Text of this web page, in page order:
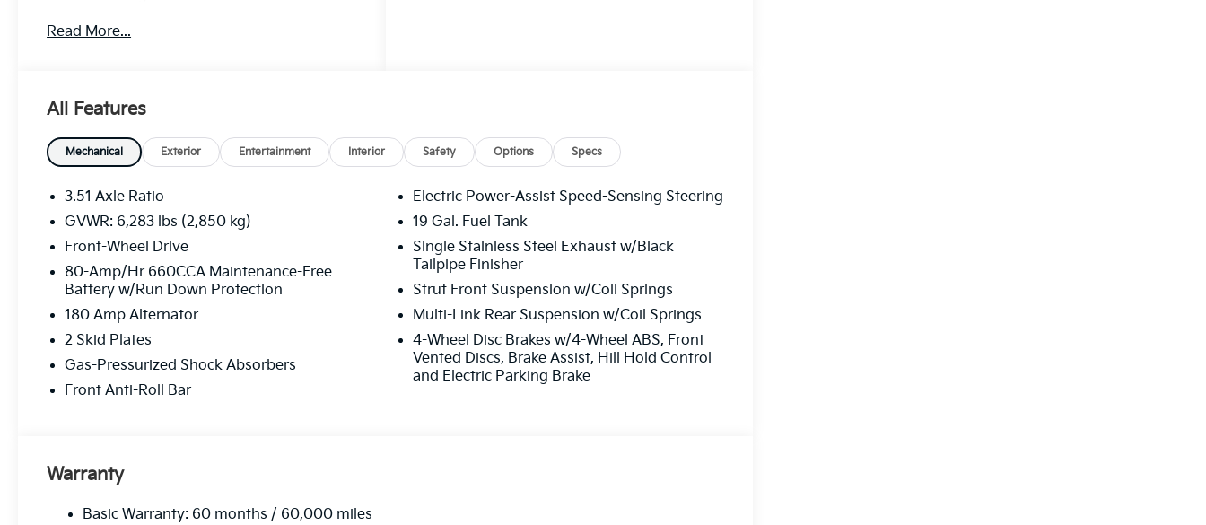
Read More...
All Features
Mechanical Exterior Entertainment Interior Safety Options Specs
3.51 Axle Ratio
GVWR: 6,283 lbs (2,850 kg)
Front-Wheel Drive
80-Amp/Hr 660CCA Maintenance-Free
Battery w/Run Down Protection
180 Amp Alternator
2 Skid Plates
Gas-Pressurized Shock Absorbers
Front Anti-Roll Bar
Electric Power-Assist Speed-Sensing Steering
19 Gal. Fuel Tank
Single Stainless Steel Exhaust w/Black
Tailpipe Finisher
Strut Front Suspension w/Coil Springs
Multi-Link Rear Suspension w/Coil Springs
4-Wheel Disc Brakes w/4-Wheel ABS, Front
Vented Discs, Brake Assist, Hill Hold Control
and Electric Parking Brake
Warranty
Basic Warranty: 60 months / 60,000 miles